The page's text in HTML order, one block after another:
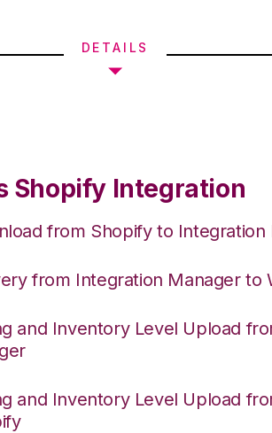
DETAILS
Shopify Integration
from Shopify to Integration
from Integration Manager to
and Inventory Level Upload
and Inventory Level Upload